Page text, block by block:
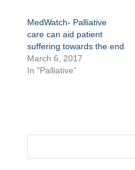
MedWatch- Palliative
care can aid patient
suffering towards the end
March 6, 2017
In "Palliative"